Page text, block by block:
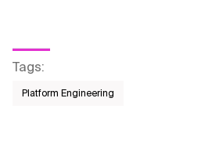
Tags:
Platform Engineering